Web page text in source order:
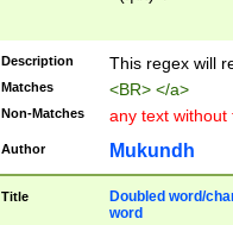
Description This regex will
Matches <BR> </a>
Non-Matches any text without
Author Mukundh
Title
Doubled word/
word